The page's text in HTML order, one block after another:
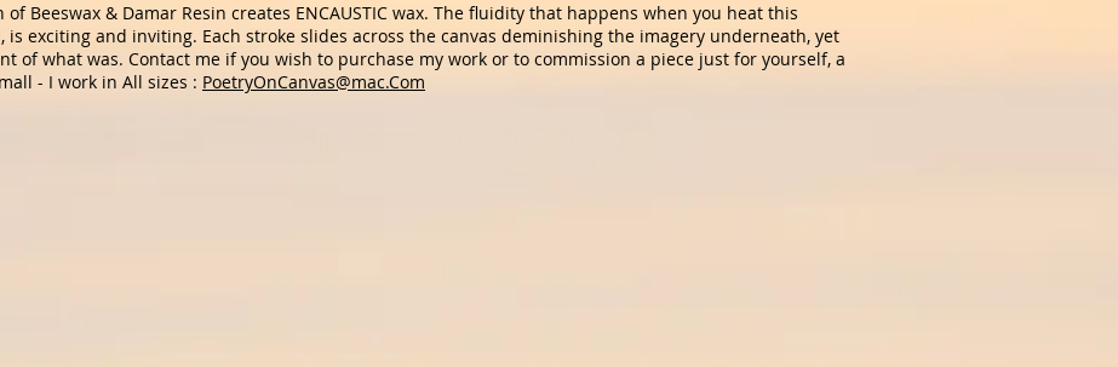
Beeswax & Damar Resin creates ENCAUSTIC wax. The fluidity that happens when you heat this
is exciting and inviting. Each stroke slides across the canvas deminishing the imagery underneath, yet
of what was. Contact me if you wish to purchase my work or to commission a piece just for yourself, a
- I work in All sizes : PoetryOnCanvas@mac.Com